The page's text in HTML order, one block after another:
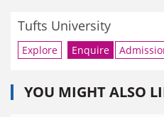
Tufts University
Explore Enquire
YOU MIGHT ALSO